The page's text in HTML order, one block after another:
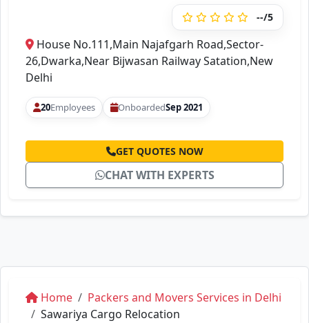
--/5
House No.111,Main Najafgarh Road,Sector-
26,Dwarka,Near Bijwasan Railway Satation,New
Delhi
20Employees OnboardedSep 2021
GET QUOTES NOW
CHAT WITH EXPERTS
Home
Packers and Movers Services in Delhi
Sawariya Cargo Relocation